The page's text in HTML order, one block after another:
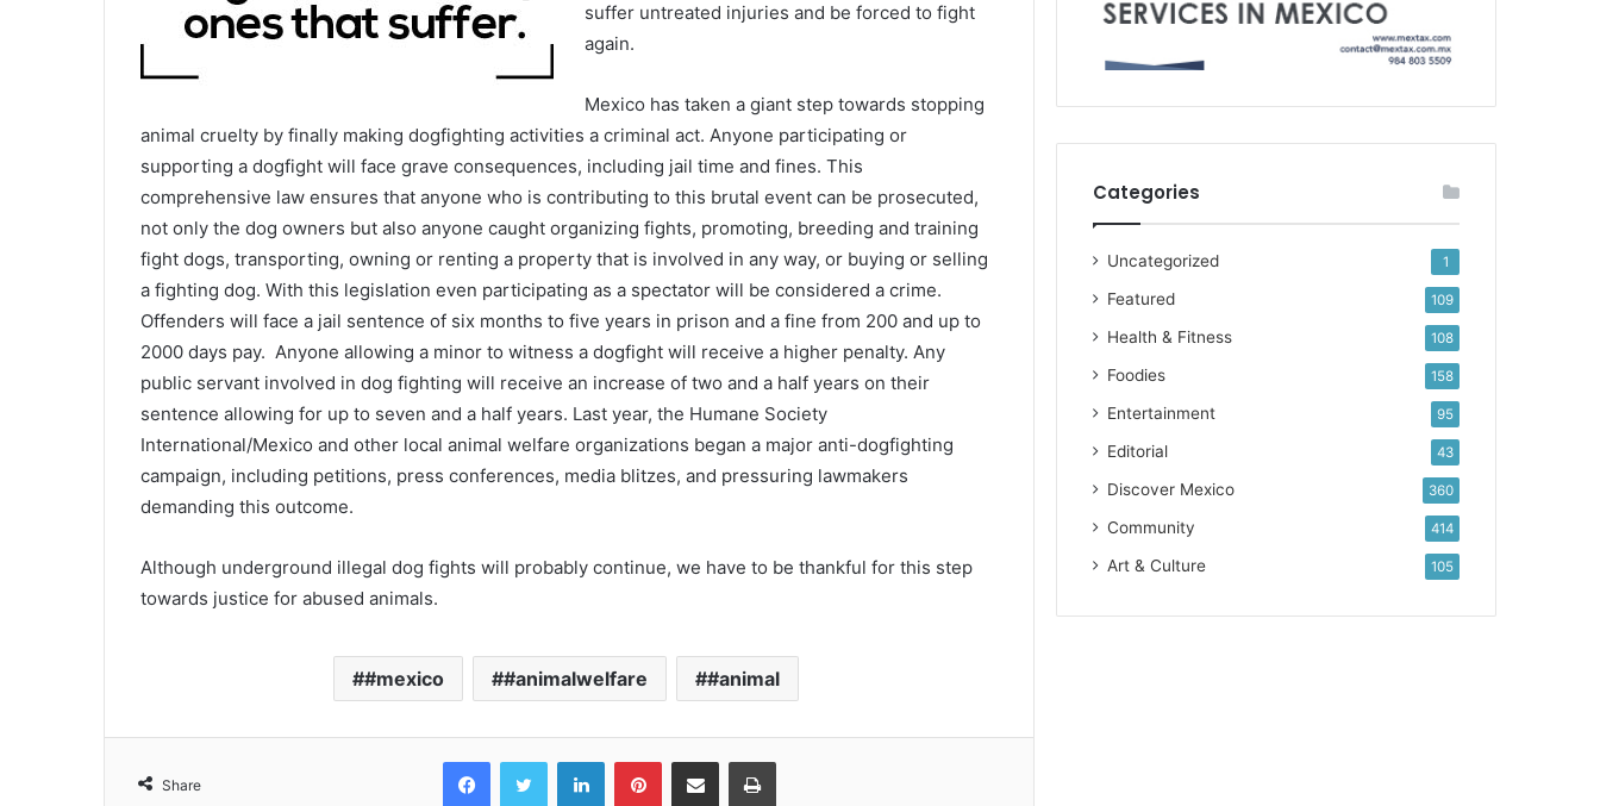
suffer untreated injuries and be forced to fight
again.
Mexico has taken a giant step towards stopping
animal cruelty by finally making dogfighting activities a criminal act. Anyone participating or
supporting a dogfight will face grave consequences, including jail time and fines. This
comprehensive law ensures that anyone who is contributing to this brutal event can be prosecuted,
not only the dog owners but also anyone caught organizing fights, promoting, breeding and training
fight dogs, transporting, owning or renting a property that is involved in any way, or buying or selling
a fighting dog. With this legislation even participating as a spectator will be considered a crime.
Offenders will face a jail sentence of six months to five years in prison and a fine from 200 and up to
2000 days pay. Anyone allowing a minor to witness a dogfight will receive a higher penalty. Any
public servant involved in dog fighting will receive an increase of two and a half years on their
sentence allowing for up to seven and a half years. Last year, the Humane Society
International/Mexico and other local animal welfare organizations began a major anti-dogfighting
campaign, including petitions, press conferences, media blitzes, and pressuring lawmakers
demanding this outcome.
Although underground illegal dog fights will probably continue, we have to be thankful for this step
towards justice for abused animals.
#mexico #animalwelfare #animal
Share
FacebookTwitter LinkedInPinterestShare via Email Print
Categories
Uncategorized 1
Featured 109
Health & Fitness 108
Foodies 158
Entertainment 95
Editorial 43
Discover Mexico 360
Community 414
Art & Culture 105